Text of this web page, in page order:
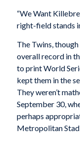
“We Want
right-field stands
The Twins,
overall record in
to print World
kept them in the
They weren’t
September 30,
perhaps
Metropolitan